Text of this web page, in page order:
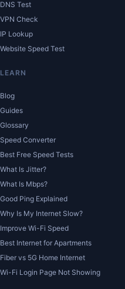
DNS Test
VPN Check
IP Lookup
Website Speed Test
LEARN
Blog
Guides
Glossary
Speed Converter
Best Free Speed Tests
What Is Jitter?
What Is Mbps?
Good Ping Explained
Why Is My Internet Slow?
Improve Wi-Fi Speed
Best Internet for Apartments
Fiber vs 5G Home Internet
Wi-Fi Login Page Not Showing